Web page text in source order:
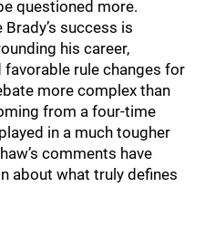
questioned more.
success is
his career,
rule changes for
more complex than
from a four-time
in a much tougher
comments have
about what truly defines